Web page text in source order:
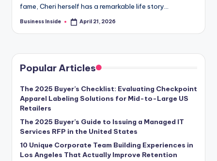
fame, Cheri herself has a remarkable life story…
Posted
Business Inside April 21, 2026
Popular Articles
The 2025 Buyer’s Checklist: Evaluating Checkpoint
Apparel Labeling Solutions for Mid-to-Large US
Retailers
The 2025 Buyer’s Guide to Issuing a Managed IT
Services RFP in the United States
10 Unique Corporate Team Building Experiences in
Los Angeles That Actually Improve Retention